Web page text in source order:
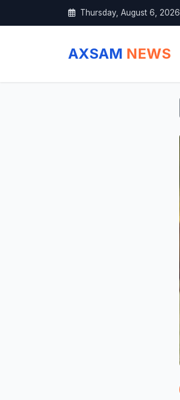
Thursday, August 6, 2026
AXSAM NEWS